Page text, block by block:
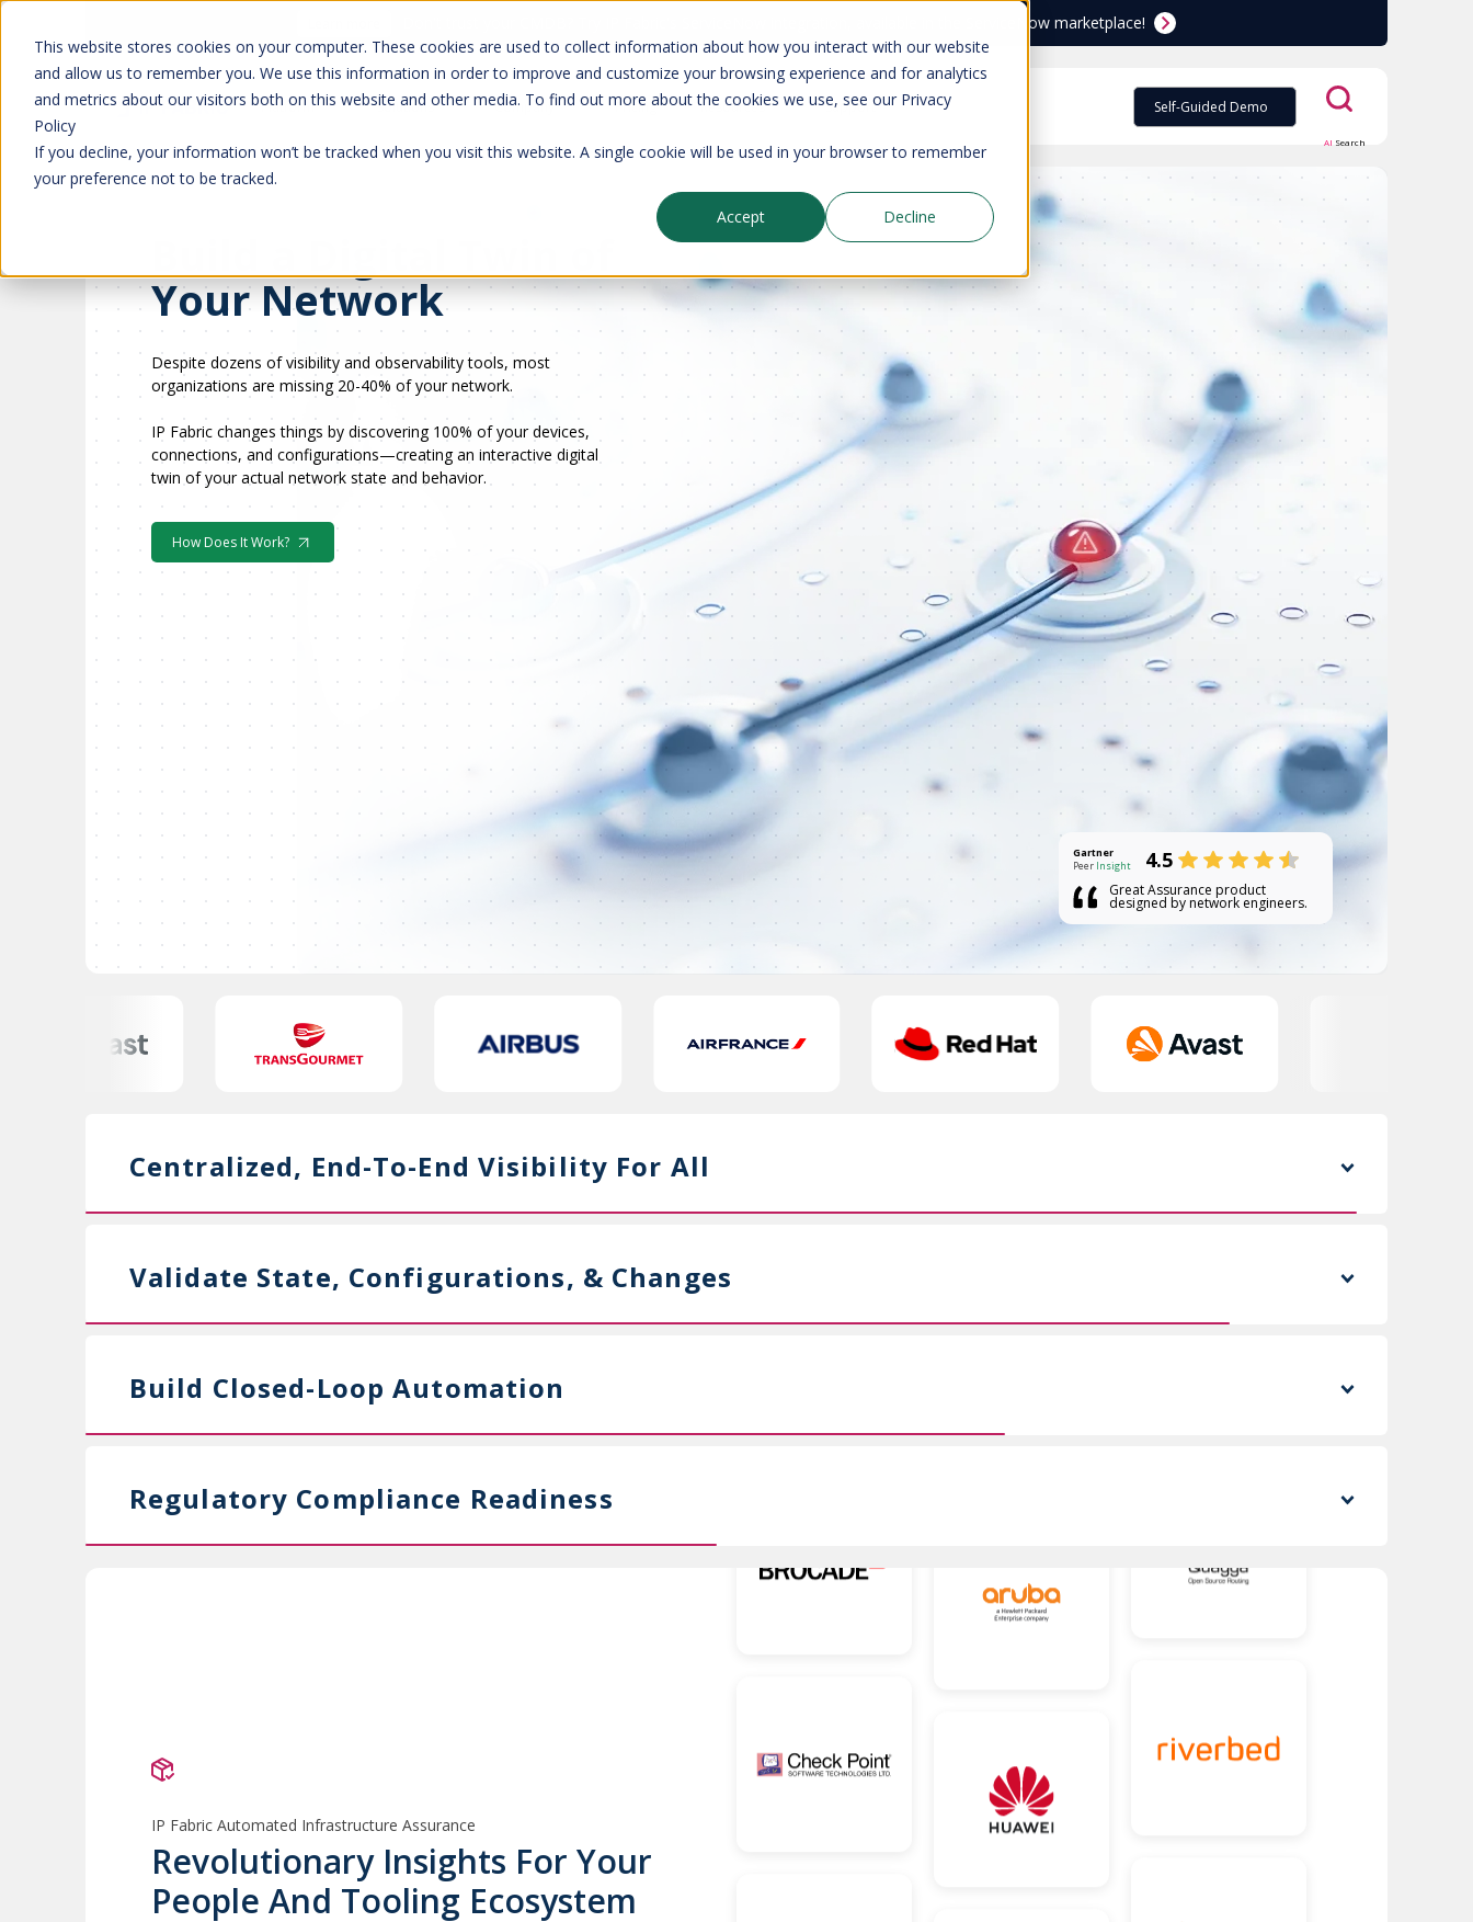
This website stores cookies on your computer. These cookies are used to collect information about how you interact with our website
and allow us to remember you. We use this information in order to improve and customize your browsing experience and for analytics
and metrics about our visitors both on this website and other media. To find out more about the cookies we use, see our Privacy
Policy
If you decline, your information won’t be tracked when you visit this website. A single cookie will be used in your browser to remember
your preference not to be tracked.
Accept
Decline
Don't trust your CMDB? Try IP Fabric's ServiceNow integration, available in the ServiceNow marketplace!
Platform Solutions Company Pricing Resources Support Self-Guided Demo
AI Search
Your Network
Despite dozens of visibility and observability tools, most
organizations are missing 20-40% of your network.
IP Fabric changes things by discovering 100% of your devices,
connections, and configurations—creating an interactive digital
twin of your actual network state and behavior.
How Does It Work?
Gartner
Peer Insight 4.5
Great Assurance product
designed by network engineers.
Centralized, End-To-End Visibility For All
Validate State, Configurations, & Changes
Build Closed-Loop Automation
Regulatory Compliance Readiness
IP Fabric Automated Infrastructure Assurance
Revolutionary Insights For Your
People And Tooling Ecosystem